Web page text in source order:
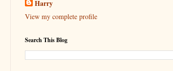
Harry
View my complete profile
Search This Blog